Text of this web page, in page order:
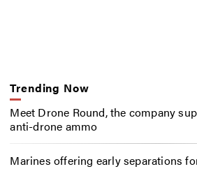
Trending Now
Meet Drone Round, the company
anti-drone ammo
Marines offering early separations